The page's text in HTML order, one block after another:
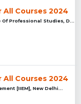
Courses 2024
Courses 2024
[IIEM], New Delhi...